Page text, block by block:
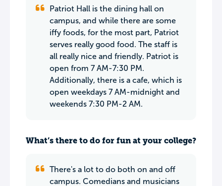
Patriot Hall is the dining hall on
campus, and while there are some
iffy foods, for the most part, Patriot
serves really good food. The staff is
all really nice and friendly. Patriot is
open from 7 AM-7:30 PM.
Additionally, there is a cafe, which is
open weekdays 7 AM-midnight and
weekends 7:30 PM-2 AM.
What’s there to do for fun at your college?
There's a lot to do both on and off
campus. Comedians and musicians